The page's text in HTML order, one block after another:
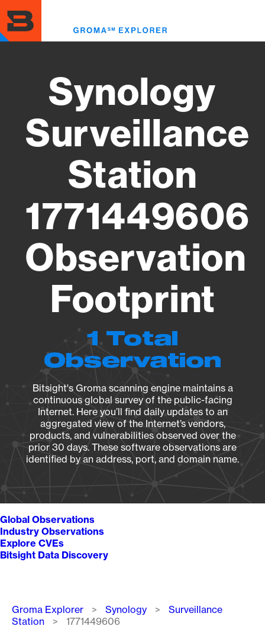
to
main
content
Synology
Surveillance
Station
1771449606
Observation
Footprint
1 Total
Observation
Bitsight's Groma scanning engine maintains a
continuous global survey of the public-facing
Internet. Here you’ll find daily updates to an
aggregated view of the Internet’s vendors,
products, and vulnerabilities observed over the
prior 30 days. These software observations are
identified by an address, port, and domain name.
Global Observations
Industry Observations
Explore CVEs
Bitsight Data Discovery
Breadcrumb
Groma Explorer Synology
Surveillance
Station
1771449606